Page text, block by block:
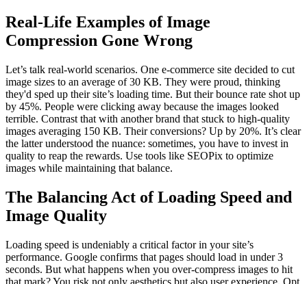
Real-Life Examples of Image
Compression Gone Wrong
Let’s talk real-world scenarios. One e-commerce site decided to cut
image sizes to an average of 30 KB. They were proud, thinking
they'd sped up their site’s loading time. But their bounce rate shot up
by 45%. People were clicking away because the images looked
terrible. Contrast that with another brand that stuck to high-quality
images averaging 150 KB. Their conversions? Up by 20%. It’s clear
the latter understood the nuance: sometimes, you have to invest in
quality to reap the rewards. Use tools like SEOPix to optimize
images while maintaining that balance.
The Balancing Act of Loading Speed and
Image Quality
Loading speed is undeniably a critical factor in your site’s
performance. Google confirms that pages should load in under 3
seconds. But what happens when you over-compress images to hit
that mark? You risk not only aesthetics but also user experience. Opt